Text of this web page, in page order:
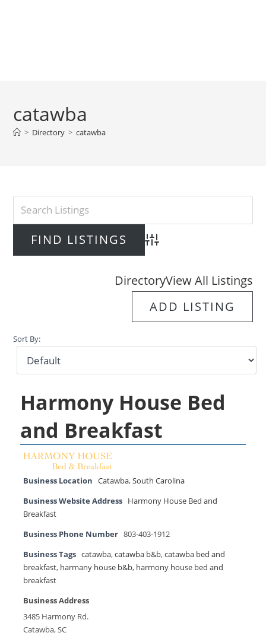
catawba
> Directory > catawba
Advanced Search
DirectoryView All Listings
ADD LISTING
Sort By:
Harmony House Bed
and Breakfast
Business Location Catawba,South Carolina
Business Website Address Harmony House Bed and
Breakfast
Business Phone Number 803-403-1912
Business Tags catawba,catawba b&b,catawba bed and
breakfast, harmany house b&b, harmony house bed and
breakfast
Business Address
3485 Harmony Rd.
Catawba, SC